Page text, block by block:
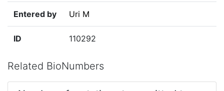
Entered by Uri M
ID 110292
Related BioNumbers